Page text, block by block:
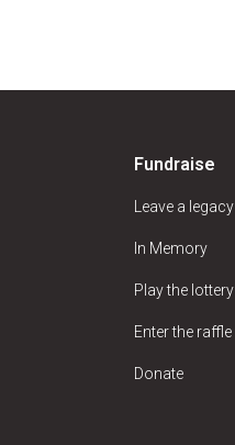
Fundraise
Leave a legacy
In Memory
Play the lottery
Enter the raffle
Donate